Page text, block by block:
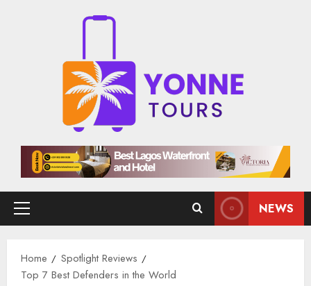
Primary
NEWS
Home
Spotlight Reviews
Top 7 Best Defenders in the World